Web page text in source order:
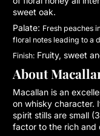
sweet oak.
Palate: Fresh peaches
floral notes leading to a
Finish: Fruity, sweet
About
Macallan is an
on whisky character.
spirit stills are small
factor to the rich and